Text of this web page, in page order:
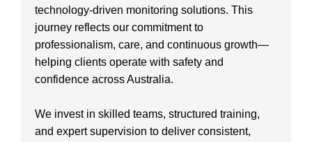
technology-driven monitoring solutions. This
journey reflects our commitment to
professionalism, care, and continuous growth—
helping clients operate with safety and
confidence across Australia.
We invest in skilled teams, structured training,
and expert supervision to deliver consistent,